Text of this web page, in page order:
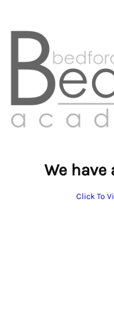
We have
Click To